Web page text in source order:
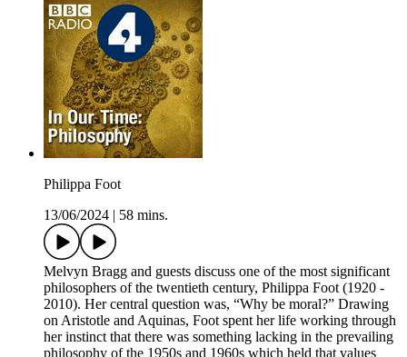
Philippa Foot
13/06/2024
58 mins.
Melvyn Bragg and guests discuss one of the most significant
philosophers of the twentieth century, Philippa Foot (1920 -
2010). Her central question was, “Why be moral?” Drawing
on Aristotle and Aquinas, Foot spent her life working through
her instinct that there was something lacking in the prevailing
philosophy of the 1950s and 1960s which held that values